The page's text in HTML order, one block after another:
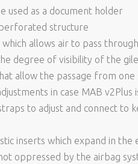
used as a document holder
structure
allows air to pass
degree of visibility of the
allow the passage from one
in case MAB
to adjust and connect
inserts which expand in
oppressed by the airbag